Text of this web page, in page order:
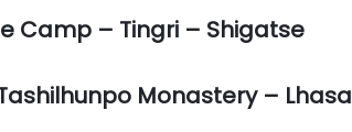
Camp – Tingri – Shigatse
Monastery – Lhasa